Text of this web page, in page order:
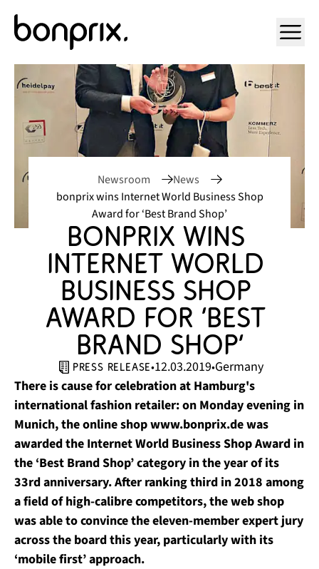
Open
Newsroom
News
bonprix wins Internet World Business Shop
Award for ‘Best Brand Shop’
bonprix wins
Internet World
Business Shop
Award for ‘Best
Brand Shop’
press release•12.03.2019•Germany
There is cause for celebration at Hamburg's
international fashion retailer: on Monday evening in
Munich, the online shop www.bonprix.de was
awarded the Internet World Business Shop Award in
the ‘Best Brand Shop’ category in the year of its
33rd anniversary. After ranking third in 2018 among
a field of high-calibre competitors, the web shop
was able to convince the eleven-member expert jury
across the board this year, particularly with its
‘mobile first’ approach.